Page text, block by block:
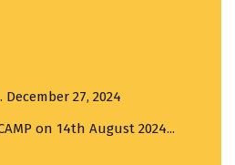
Post SSC Diploma in
on 14th August 2024...